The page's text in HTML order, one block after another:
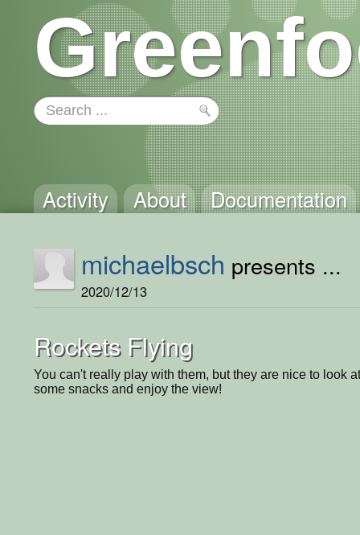
Activity About Documentation
michaelbsch presents ...
2020/12/13
Rockets Flying
You can't really play with them, but they are nice to look
some snacks and enjoy the view!